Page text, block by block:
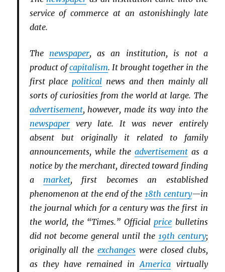
service of commerce at an astonishingly late
date.
The newspaper, as an institution, is not a
product ofcapitalism. It brought together in the
first placepolitical news and then mainly all
sorts of curiosities from the world at large. The
advertisement, however, made its way into the
newspapervery late. It was never entirely
absent but originally it related to family
announcements, while theadvertisement as a
notice by the merchant, directed toward finding
a market, first becomes an established
phenomenon at the end of the 18th century—in
the journal which for a century was the first in
the world, the “Times.” Officialprice bulletins
did not become general until the 19th century;
originally all theexchanges were closed clubs,
as they have remained inAmerica virtually